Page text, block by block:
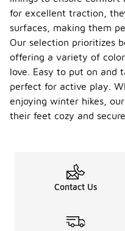
for excellent traction,
surfaces, making them
Our selection prioritizes
offering a variety of
love. Easy to put on and
perfect for active play.
enjoying winter hikes,
their feet cozy and
Contact Us